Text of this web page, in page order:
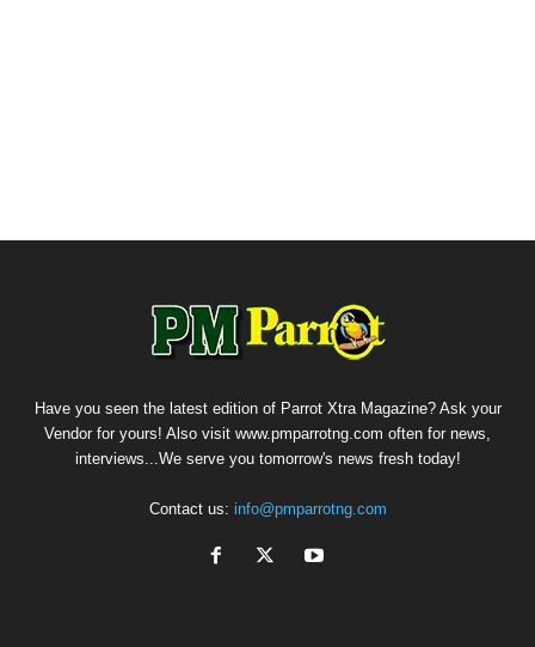
Have you seen the latest edition of Parrot Xtra Magazine? Ask your
Vendor for yours! Also visit www.pmparrotng.com often for news,
interviews...We serve you tomorrow's news fresh today!
Contact us: info@pmparrotng.com